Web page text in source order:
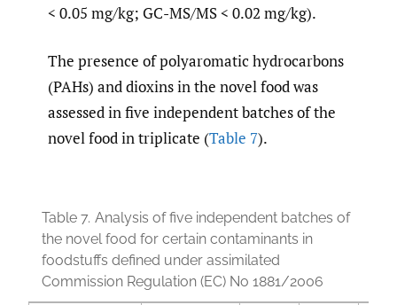
< 0.05 mg/kg; GC-MS/MS < 0.02 mg/kg).
The presence of polyaromatic hydrocarbons
(PAHs) and dioxins in the novel food was
assessed in five independent batches of the
novel food in triplicate (Table 7).
Table 7. Analysis of five independent batches of
the novel food for certain contaminants in
foodstuffs defined under assimilated
Commission Regulation (EC) No 1881/2006